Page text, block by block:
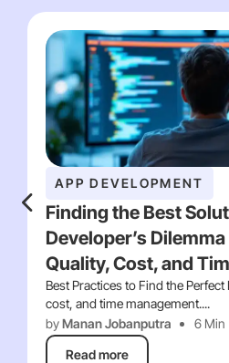
APP DEVELOPMENT
Finding the Best
Developer’s
Quality, Cost, and
Best Practices to Find the
cost, and time management....
byManan Jobanputra 6 Min
Read more